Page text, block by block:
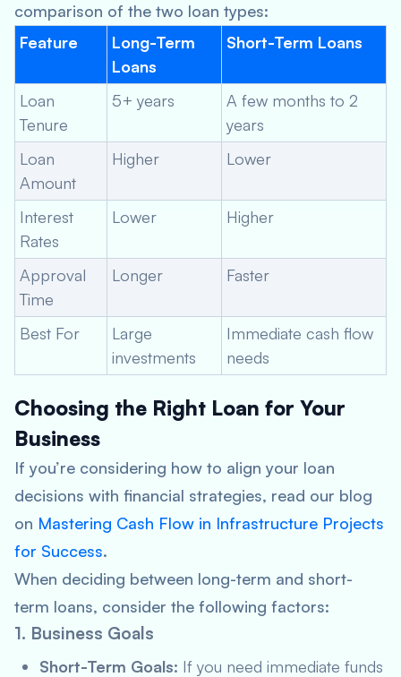
comparison of the two loan types:
Feature
Long-Term
Loans
Short-Term Loans
Loan
Tenure
5+ years
A few months to 2
years
Loan
Amount
Higher Lower
Interest
Rates
Lower Higher
Approval
Time
Longer Faster
Best For
Large
investments
Immediate cash flow
needs
Choosing the Right Loan for Your
Business
If you’re considering how to align your loan
decisions with financial strategies, read our blog
on Mastering Cash Flow in Infrastructure Projects
for Success.
When deciding between long-term and short-
term loans, consider the following factors:
1. Business Goals
Short-Term Goals: If you need immediate funds